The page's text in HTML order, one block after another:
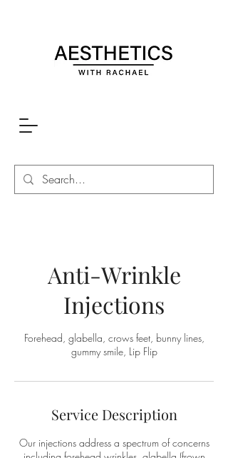
Anti-Wrinkle
Injections
Forehead, glabella, crows feet, bunny lines,
gummy smile, Lip Flip
Service Description
Our injections address a spectrum of concerns